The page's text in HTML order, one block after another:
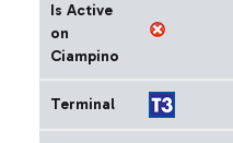
Is Active
on
Ciampino
Terminal